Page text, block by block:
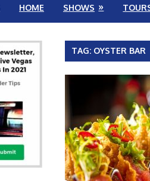
HOME SHOWS
TAG: OYSTER BAR